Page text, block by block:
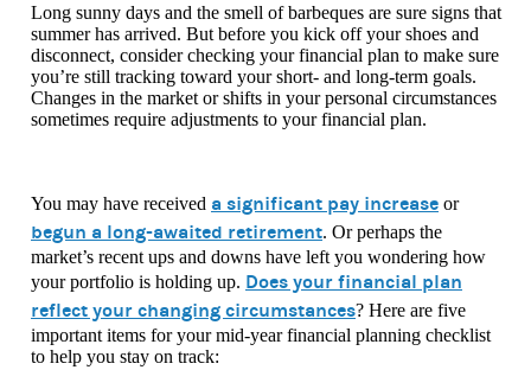
Long sunny days and the smell of barbeques are sure signs that
summer has arrived. But before you kick off your shoes and
disconnect, consider checking your financial plan to make sure
you’re still tracking toward your short- and long-term goals.
Changes in the market or shifts in your personal circumstances
sometimes require adjustments to your financial plan.
You may have received a significant pay increase or
begun a long-awaited retirement. Or perhaps the
market’s recent ups and downs have left you wondering how
your portfolio is holding up. Does your financial plan
reflect your changing circumstances? Here are five
important items for your mid-year financial planning checklist
to help you stay on track: